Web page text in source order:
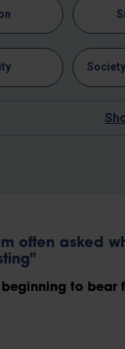
often asked
to bear